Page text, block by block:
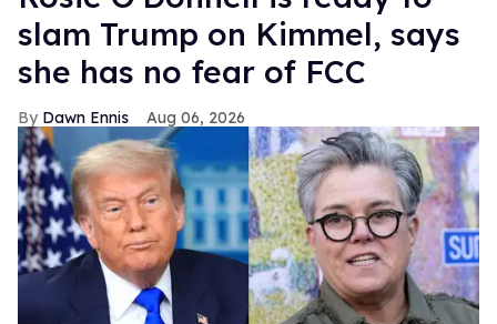
slam Trump on Kimmel, says
she has no fear of FCC
Dawn Ennis Aug 06, 2026